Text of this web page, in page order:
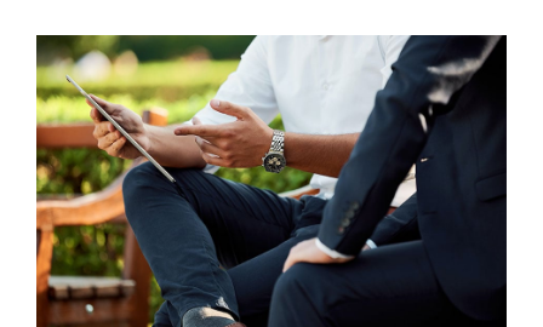
Contact Us